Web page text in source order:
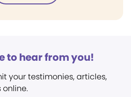
to hear from you!
your testimonies, articles,